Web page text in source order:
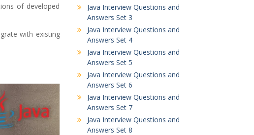
of developed
with existing
Java Interview Questions and
Answers Set 3
Java Interview Questions and
Answers Set 4
Java Interview Questions and
Answers Set 5
Java Interview Questions and
Answers Set 6
Java Interview Questions and
Answers Set 7
Java Interview Questions and
Answers Set 8